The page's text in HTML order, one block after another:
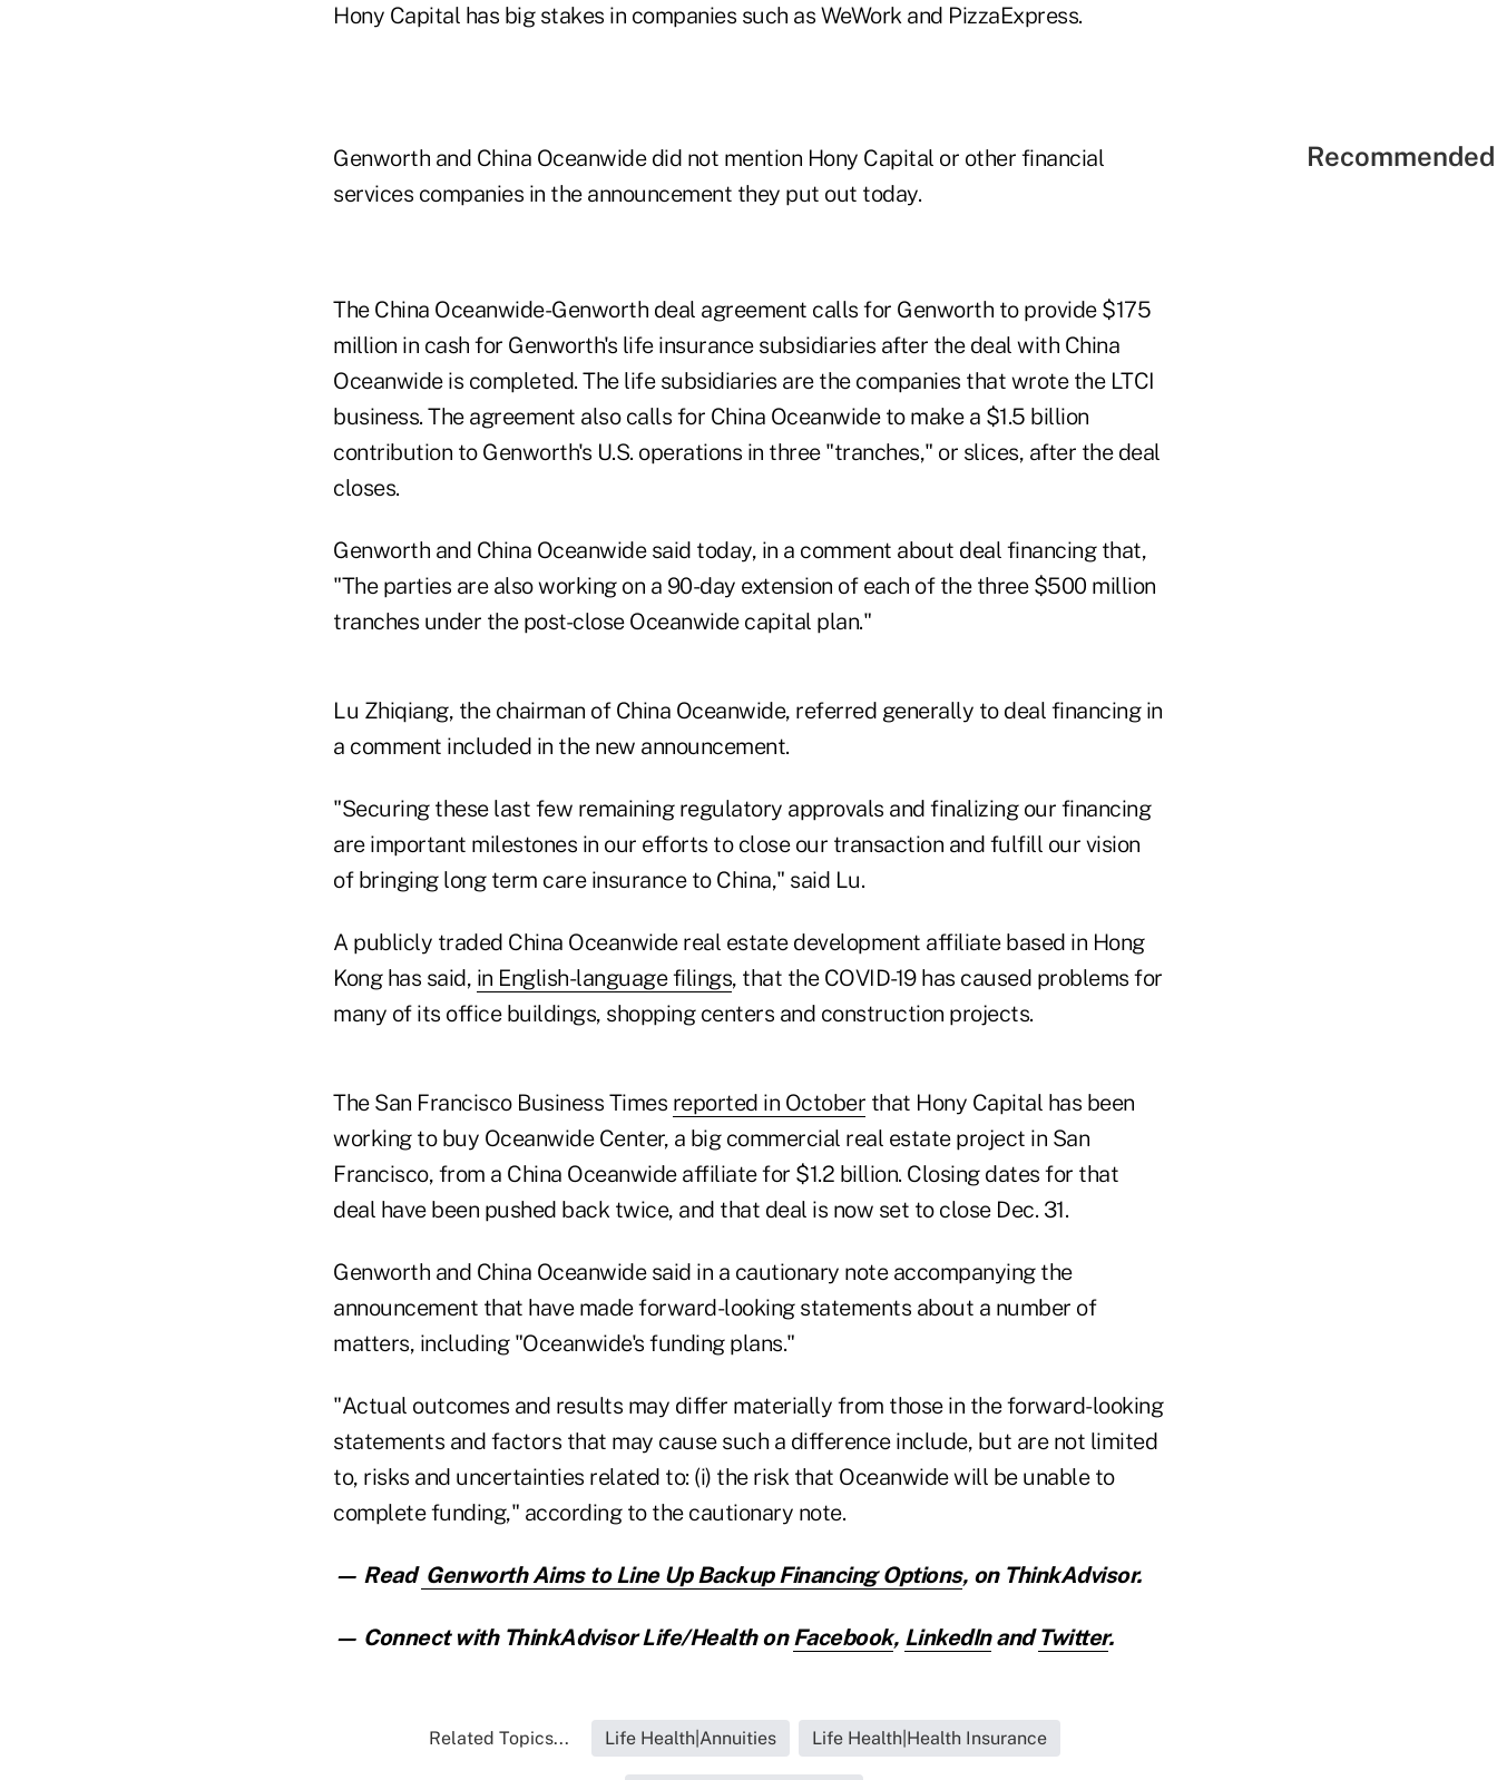
Hony Capital has big stakes in companies such as WeWork and PizzaExpress.
Genworth and China Oceanwide did not mention Hony Capital or other financial
services companies in the announcement they put out today.
The China Oceanwide-Genworth deal agreement calls for Genworth to provide $175
million in cash for Genworth's life insurance subsidiaries after the deal with China
Oceanwide is completed. The life subsidiaries are the companies that wrote the LTCI
business. The agreement also calls for China Oceanwide to make a $1.5 billion
contribution to Genworth's U.S. operations in three "tranches," or slices, after the deal
closes.
Genworth and China Oceanwide said today, in a comment about deal financing that,
"The parties are also working on a 90-day extension of each of the three $500 million
tranches under the post-close Oceanwide capital plan."
Lu Zhiqiang, the chairman of China Oceanwide, referred generally to deal financing in
a comment included in the new announcement.
"Securing these last few remaining regulatory approvals and finalizing our financing
are important milestones in our efforts to close our transaction and fulfill our vision
of bringing long term care insurance to China," said Lu.
A publicly traded China Oceanwide real estate development affiliate based in Hong
Kong has said, in English-language filings, that the COVID-19 has caused problems for
many of its office buildings, shopping centers and construction projects.
The San Francisco Business Times reported in October that Hony Capital has been
working to buy Oceanwide Center, a big commercial real estate project in San
Francisco, from a China Oceanwide affiliate for $1.2 billion. Closing dates for that
deal have been pushed back twice, and that deal is now set to close Dec. 31.
Genworth and China Oceanwide said in a cautionary note accompanying the
announcement that have made forward-looking statements about a number of
matters, including "Oceanwide's funding plans."
"Actual outcomes and results may differ materially from those in the forward-looking
statements and factors that may cause such a difference include, but are not limited
to, risks and uncertainties related to: (i) the risk that Oceanwide will be unable to
complete funding," according to the cautionary note.
— Read Genworth Aims to Line Up Backup Financing Options, on ThinkAdvisor.
— Connect with ThinkAdvisor Life/Health onFacebook, LinkedInandTwitter.
Related Topics... Life Health|Annuities Life Health|Health Insurance